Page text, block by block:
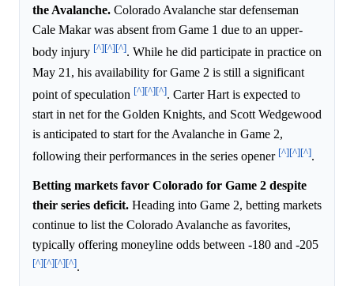
the Avalanche. Colorado Avalanche star defenseman
Cale Makar was absent from Game 1 due to an upper-
body injury [^][^][^]. While he did participate in practice on
May 21, his availability for Game 2 is still a significant
point of speculation [^][^][^]. Carter Hart is expected to
start in net for the Golden Knights, and Scott Wedgewood
is anticipated to start for the Avalanche in Game 2,
following their performances in the series opener [^][^][^].
Betting markets favor Colorado for Game 2 despite
their series deficit. Heading into Game 2, betting markets
continue to list the Colorado Avalanche as favorites,
typically offering moneyline odds between -180 and -205
[^][^][^][^].